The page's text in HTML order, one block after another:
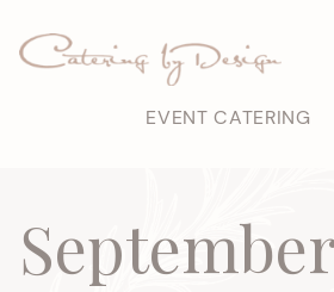
EVENT CATERING